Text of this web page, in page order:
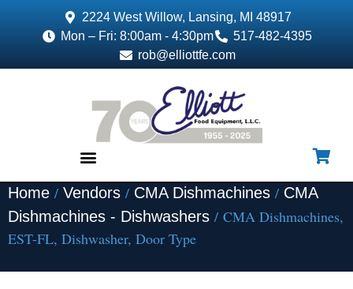
2224 West Willow, Lansing, MI 48917
Mon – Fri: 8:00am - 4:30pm
517-482-4395
rob@elliottfe.com
Home / Vendors / CMA Dishmachines / CMA
Dishmachines - Dishwashers / CMA Dishmachines,
EST-FL, Dishwasher, Door Type